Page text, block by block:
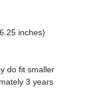
inches)
do fit smaller
3 years